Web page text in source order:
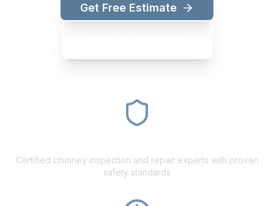
Get Free Estimate
Certified chimney inspection and repair experts with proven
safety standards